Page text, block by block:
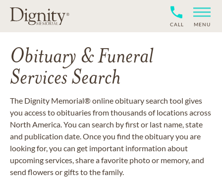
CALL MENU
Obituary & Funeral
Services Search
The Dignity Memorial® online obituary search tool gives
you access to obituaries from thousands of locations across
North America. You can search by first or last name, state
and publication date. Once you find the obituary you are
looking for, you can get important information about
upcoming services, share a favorite photo or memory, and
send flowers or gifts to the family.